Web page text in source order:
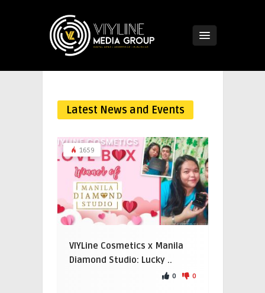
Latest News and Events
1659
VIYLine Cosmetics x Manila
Diamond Studio: Lucky ..
0 0